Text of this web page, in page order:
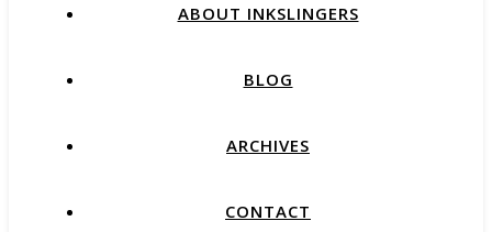
ABOUT INKSLINGERS
BLOG
ARCHIVES
CONTACT